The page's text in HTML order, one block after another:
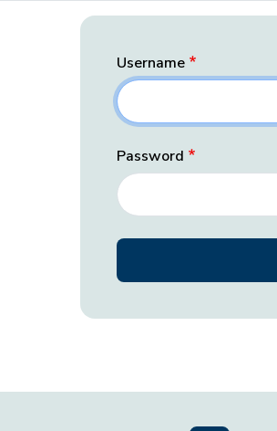
Username
Password